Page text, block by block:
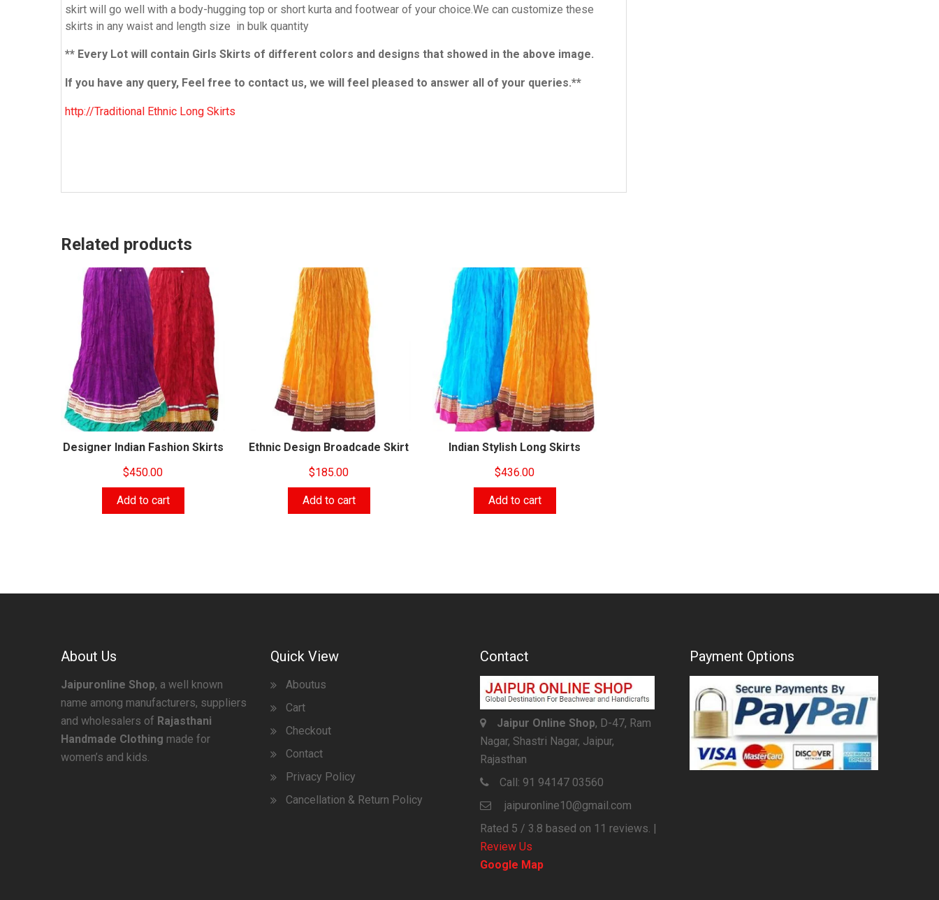
skirt will go well with a body-hugging top or short kurta and footwear of your choice.We can customize these
skirts in any waist and length size in bulk quantity
** Every Lot will contain Girls Skirts of different colors and designs that showed in the above image.
If you have any query, Feel free to contact us, we will feel pleased to answer all of your queries.**
http://Traditional Ethnic Long Skirts
Related products
Designer Indian Fashion Skirts
$450.00
Add to cart
Ethnic Design Broadcade Skirt‎
$185.00
Add to cart
Indian Stylish Long Skirts
$436.00
Add to cart
About Us
Jaipuronline Shop, a well known
name among manufacturers, suppliers
and wholesalers of Rajasthani
Handmade Clothing made for
women’s and kids.
Quick View
Aboutus
Cart
Checkout
Contact
Privacy Policy
Cancellation & Return Policy
Contact
Jaipur Online Shop, D-47, Ram
Nagar, Shastri Nagar, Jaipur,
Rajasthan
Call: 91 94147 03560
jaipuronline10@gmail.com
Rated 5 / 3.8 based on 11 reviews. |
Review Us
Google Map
Payment Options